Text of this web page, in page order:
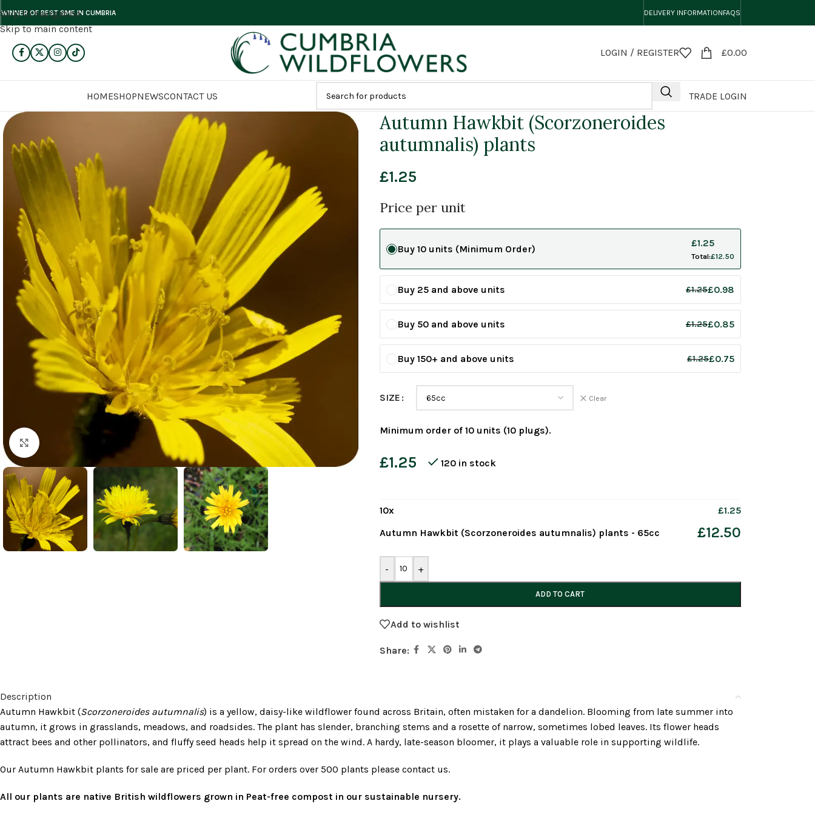
Skip to navigation
Skip to main content
WINNER OF BEST SME IN CUMBRIA DELIVERY INFORMATIONFAQS
LOGIN / REGISTER £0.00
HOMESHOPNEWSCONTACT US TRADE LOGIN
Autumn Hawkbit (Scorzoneroides
autumnalis) plants
£1.25
Price per unit
Buy 10 units (Minimum Order)
£1.25
Total:£12.50
Buy 25 and above units £1.25£0.98
Buy 50 and above units £1.25£0.85
Buy 150+ and above units £1.25£0.75
SIZE Clear
Minimum order of 10 units (10 plugs).
£1.25 120 in stock
- +
ADD TO CART
10x £1.25
Autumn Hawkbit (Scorzoneroides autumnalis) plants - 65cc
£12.50
Add to wishlist
Share:
Description
Autumn Hawkbit (Scorzoneroides autumnalis) is a yellow, daisy-like wildflower found across Britain, often mistaken for a dandelion. Blooming from late summer into
autumn, it grows in grasslands, meadows, and roadsides. The plant has slender, branching stems and a rosette of narrow, sometimes lobed leaves. Its flower heads
attract bees and other pollinators, and fluffy seed heads help it spread on the wind. A hardy, late-season bloomer, it plays a valuable role in supporting wildlife.
Our Autumn Hawkbit plants for sale are priced per plant. For orders over 500 plants please contact us.
All our plants are native British wildflowers grown in Peat-free compost in our sustainable nursery.